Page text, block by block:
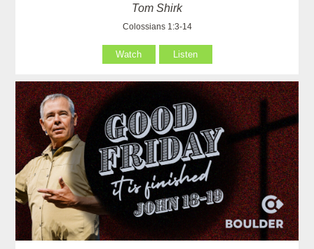
Tom Shirk
Colossians 1:3-14
Watch Listen